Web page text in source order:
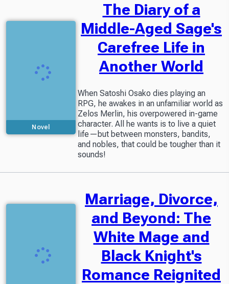
Novel
The Diary of a
Middle-Aged Sage's
Carefree Life in
Another World
When Satoshi Osako dies playing an
RPG, he awakes in an unfamiliar world as
Zelos Merlin, his overpowered in-game
character. All he wants is to live a quiet
life—but between monsters, bandits,
and nobles, that could be tougher than it
sounds!
Marriage, Divorce,
and Beyond: The
White Mage and
Black Knight's
Romance Reignited